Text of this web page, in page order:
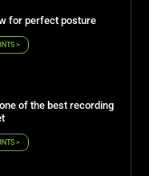
for perfect posture
>
of the best recording
>